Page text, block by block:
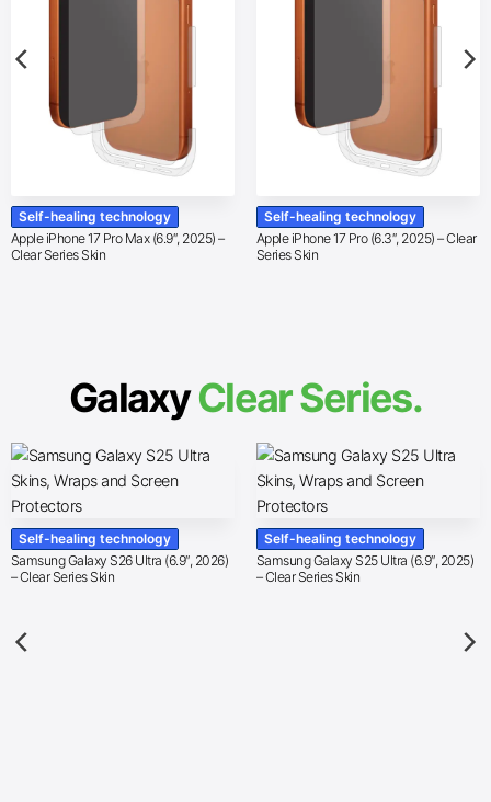
Self-healing technology
Apple iPhone 17 Pro Max (6.9″, 2025) –
Clear Series Skin
Self-healing technology
Apple iPhone 17 Pro (6.3″, 2025) – Clear
Series Skin
GalaxyClear Series.
Self-healing technology
Samsung Galaxy S26 Ultra (6.9″, 2026)
– Clear Series Skin
Self-healing technology
Samsung Galaxy S25 Ultra (6.9″, 2025)
– Clear Series Skin